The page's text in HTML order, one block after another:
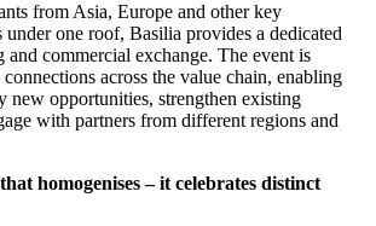
from Asia, Europe and other key
under one roof, Basilia provides a dedicated
commercial exchange. The event is
across the value chain, enabling
new opportunities, strengthen existing
with partners from different regions and
homogenises – it celebrates distinct